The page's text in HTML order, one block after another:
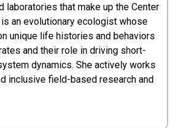
laboratories that make up the Center
an evolutionary ecologist whose
unique life histories and behaviors
and their role in driving short-
dynamics. She actively works
inclusive field-based research and